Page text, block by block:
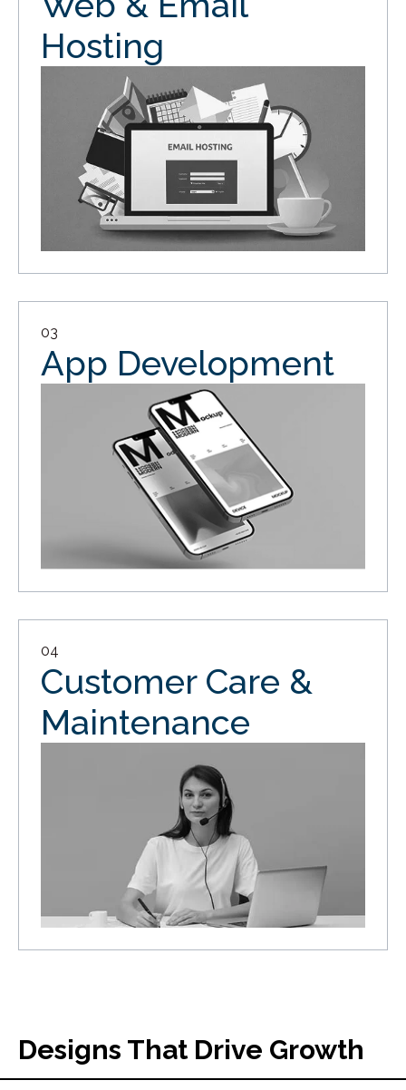
Hosting
03
App Development
04
Customer Care &
Maintenance
Designs That Drive Growth